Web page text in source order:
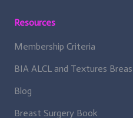
Resources
Membership Criteria
BIA ALCL and Textures
Blog
Breast Surgery Book